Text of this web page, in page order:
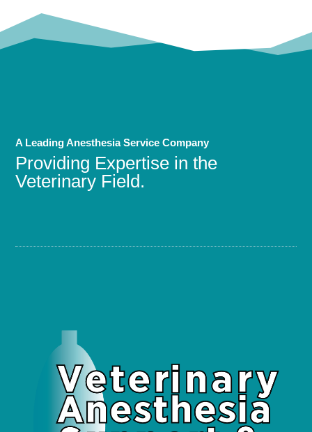
A Leading Anesthesia Service Company
Providing Expertise in the
Veterinary Field.